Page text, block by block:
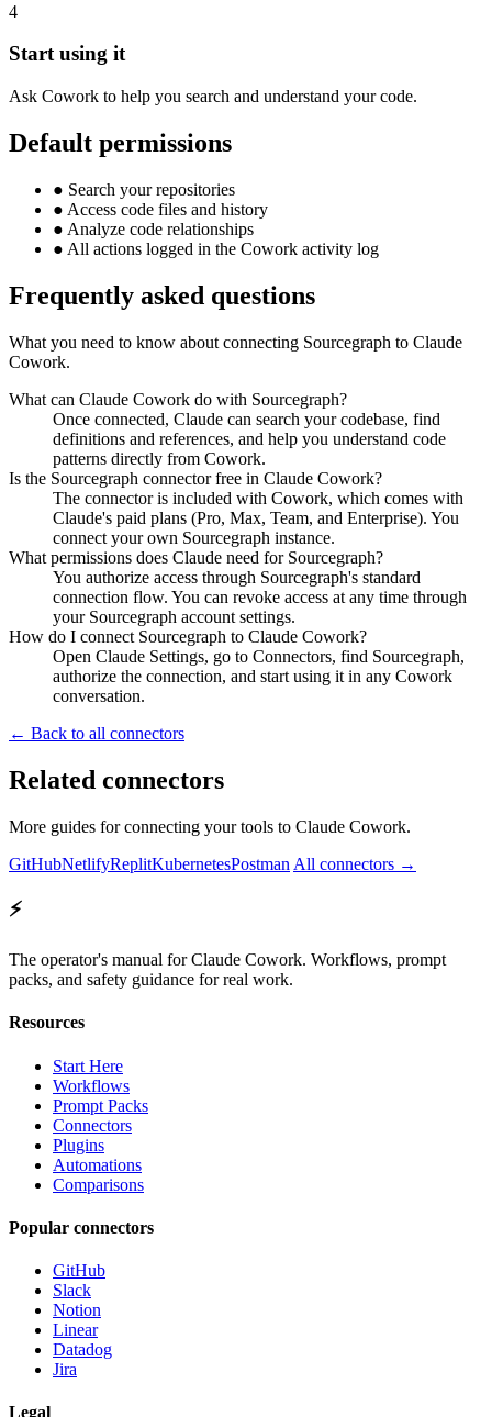
4
Start using it
Ask Cowork to help you search and understand your code.
Default permissions
● Search your repositories
● Access code files and history
● Analyze code relationships
● All actions logged in the Cowork activity log
Frequently asked questions
What you need to know about connecting Sourcegraph to Claude
Cowork.
What can Claude Cowork do with Sourcegraph?
Once connected, Claude can search your codebase, find
definitions and references, and help you understand code
patterns directly from Cowork.
Is the Sourcegraph connector free in Claude Cowork?
The connector is included with Cowork, which comes with
Claude's paid plans (Pro, Max, Team, and Enterprise). You
connect your own Sourcegraph instance.
What permissions does Claude need for Sourcegraph?
You authorize access through Sourcegraph's standard
connection flow. You can revoke access at any time through
your Sourcegraph account settings.
How do I connect Sourcegraph to Claude Cowork?
Open Claude Settings, go to Connectors, find Sourcegraph,
authorize the connection, and start using it in any Cowork
conversation.
← Back to all connectors
Related connectors
More guides for connecting your tools to Claude Cowork.
GitHubNetlifyReplitKubernetesPostman All connectors →
⚡
The operator's manual for Claude Cowork. Workflows, prompt
packs, and safety guidance for real work.
Resources
Start Here
Workflows
Prompt Packs
Connectors
Plugins
Automations
Comparisons
Popular connectors
GitHub
Slack
Notion
Linear
Datadog
Jira
Legal